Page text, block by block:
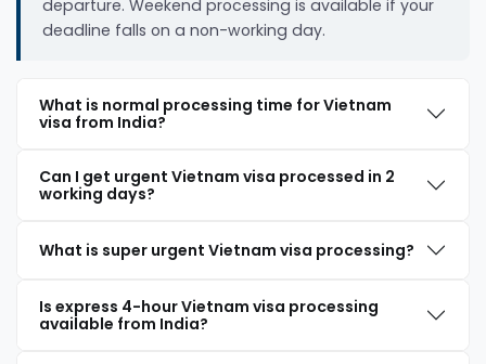
departure. Weekend processing is available if your
deadline falls on a non-working day.
What is normal processing time for Vietnam
visa from India?
Can I get urgent Vietnam visa processed in 2
working days?
What is super urgent Vietnam visa processing?
Is express 4-hour Vietnam visa processing
available from India?